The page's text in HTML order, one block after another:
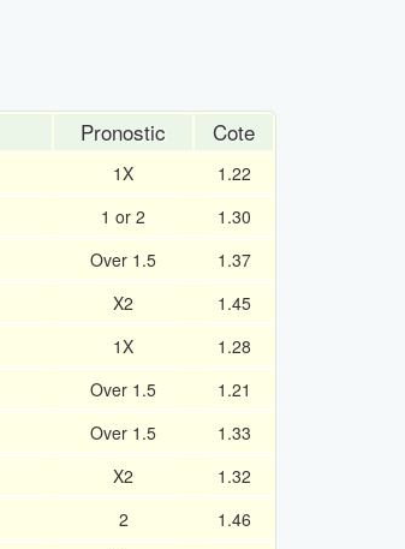
Pronostic Cote
1X
1.22
1 or 2
1.30
Over 1.5
1.37
X2
1.45
1X
1.28
Over 1.5
1.21
Over 1.5
1.33
X2
1.32
2
1.46